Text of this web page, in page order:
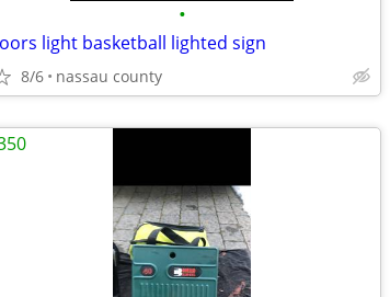
•
light basketball lighted sign
8/6 nassau county